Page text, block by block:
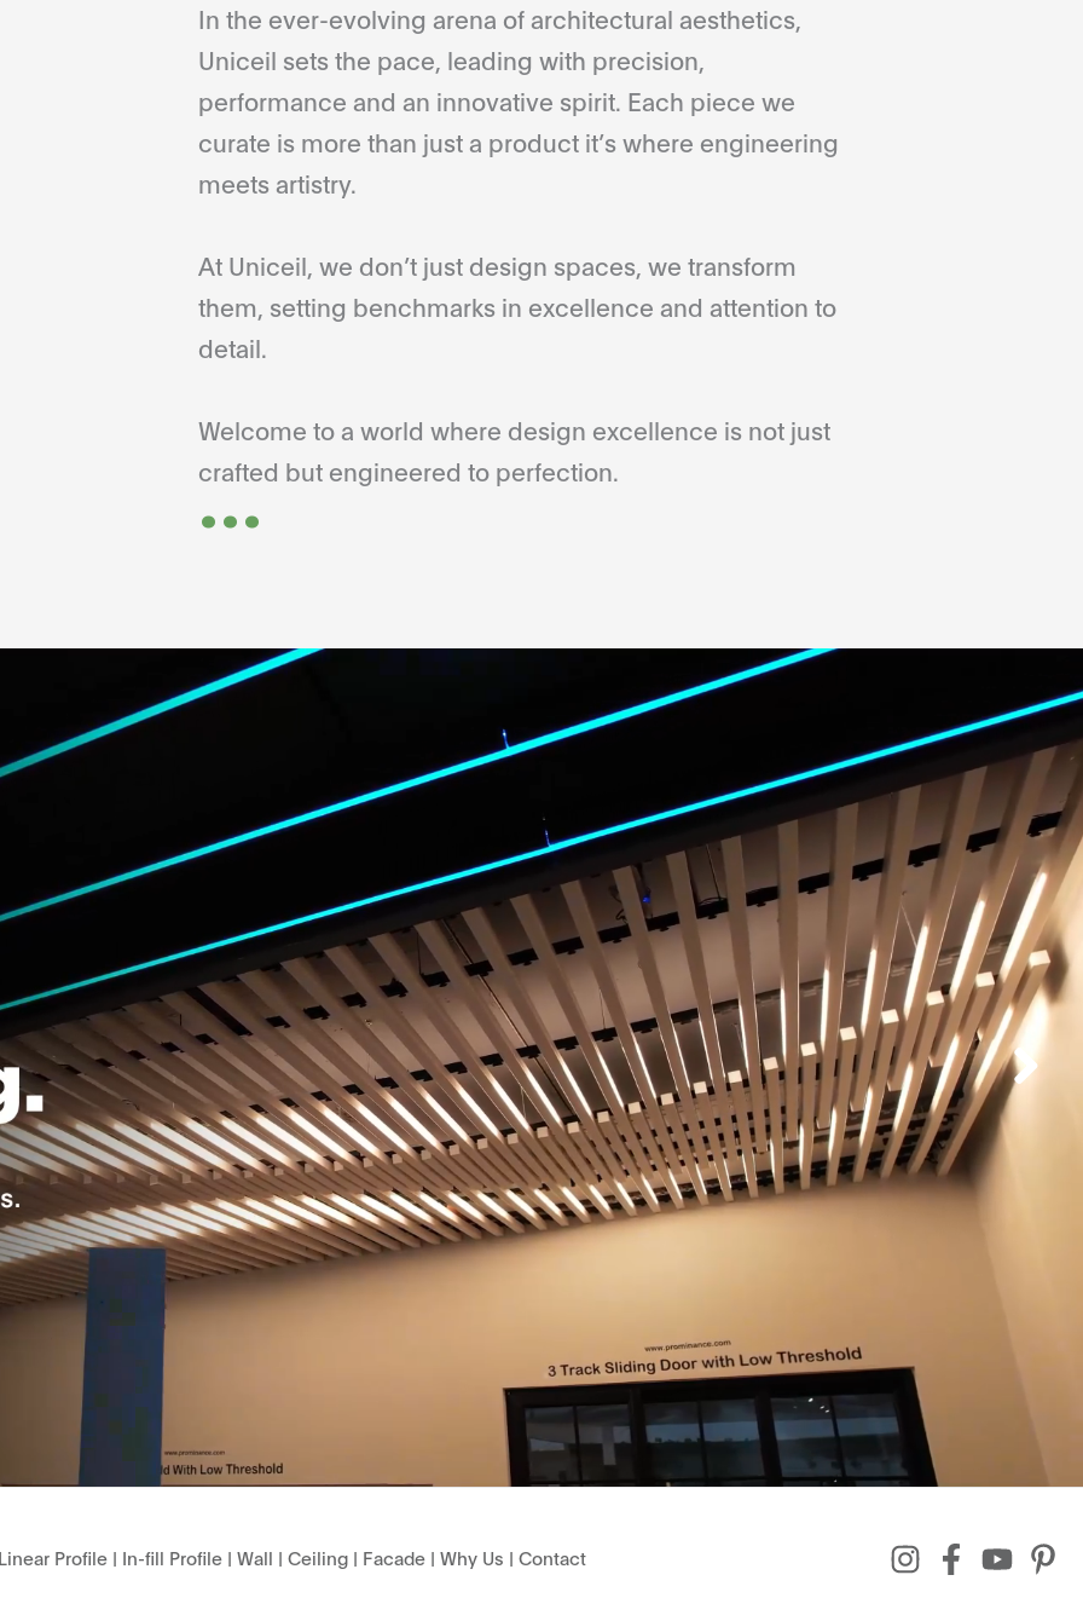
In the ever-evolving arena of architectural aesthetics,
Uniceil sets the pace, leading with precision,
performance and an innovative spirit. Each piece we
curate is more than just a product it’s where engineering
meets artistry.
At Uniceil, we don’t just design spaces, we transform
them, setting benchmarks in excellence and attention to
detail.
Welcome to a world where design excellence is not just
crafted but engineered to perfection.
...
Profile| In-fill Profile| Wall | Ceiling| Facade| Why Us | Contact